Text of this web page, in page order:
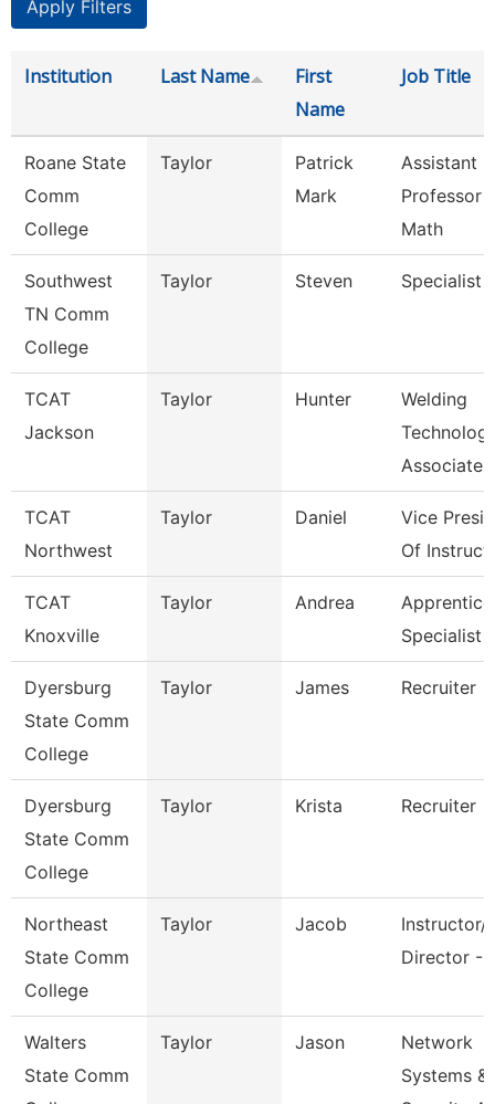
Institution Last Name
First
Name
Job Title
Roane State
Comm
College
Taylor
Patrick
Mark
Assistant
Professor -
Math
Southwest
TN Comm
College
Taylor Steven Specialist
TCAT
Jackson
Taylor Hunter
Welding
Associate I
TCAT
Northwest
Taylor Daniel
Vice
Of
TCAT
Knoxville
Taylor Andrea
Apprentice
Specialist
Dyersburg
State Comm
College
Taylor James Recruiter
Dyersburg
State Comm
College
Taylor Krista Recruiter
Northeast
State Comm
College
Taylor Jacob
Instructor/
Director -
Walters
State Comm
Taylor Jason
Network
Systems &